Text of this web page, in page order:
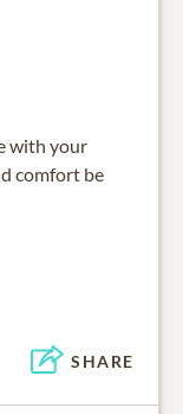
with your
comfort be
SHARE